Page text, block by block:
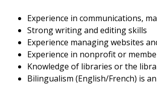
Experience in communications,
Strong writing and editing skills
Experience managing websites
Experience in nonprofit or
Knowledge of libraries or the
Bilingualism (English/French) is